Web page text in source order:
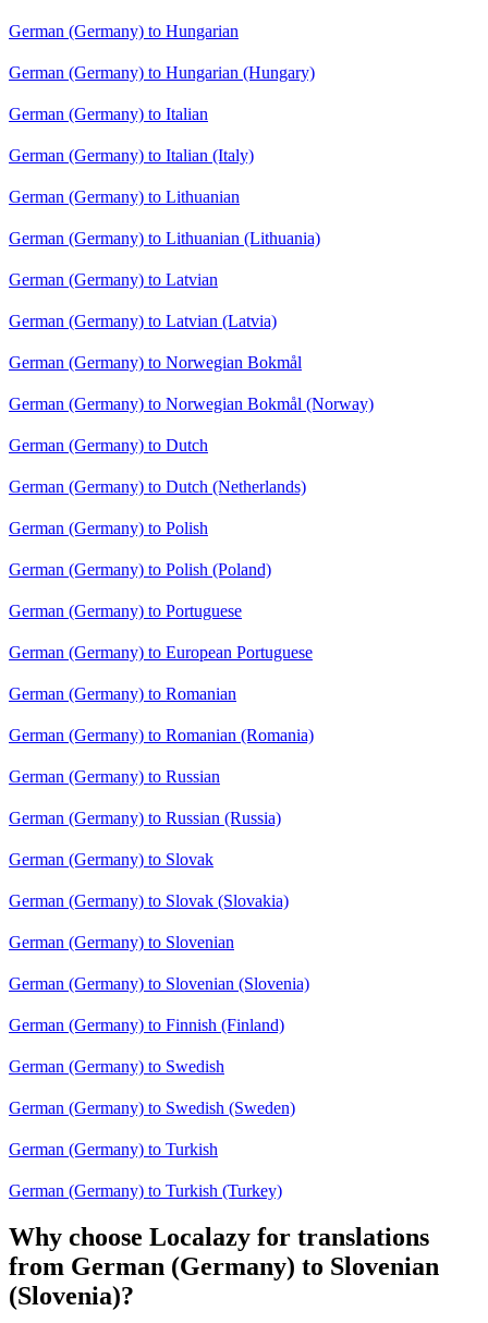
German (Germany) to Hungarian
German (Germany) to Hungarian (Hungary)
German (Germany) to Italian
German (Germany) to Italian (Italy)
German (Germany) to Lithuanian
German (Germany) to Lithuanian (Lithuania)
German (Germany) to Latvian
German (Germany) to Latvian (Latvia)
German (Germany) to Norwegian Bokmål
German (Germany) to Norwegian Bokmål (Norway)
German (Germany) to Dutch
German (Germany) to Dutch (Netherlands)
German (Germany) to Polish
German (Germany) to Polish (Poland)
German (Germany) to Portuguese
German (Germany) to European Portuguese
German (Germany) to Romanian
German (Germany) to Romanian (Romania)
German (Germany) to Russian
German (Germany) to Russian (Russia)
German (Germany) to Slovak
German (Germany) to Slovak (Slovakia)
German (Germany) to Slovenian
German (Germany) to Slovenian (Slovenia)
German (Germany) to Finnish (Finland)
German (Germany) to Swedish
German (Germany) to Swedish (Sweden)
German (Germany) to Turkish
German (Germany) to Turkish (Turkey)
Why choose Localazy for translations
from German (Germany) to Slovenian
(Slovenia)?